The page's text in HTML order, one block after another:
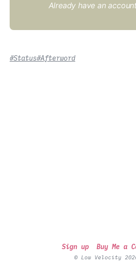
Already have an
#Status#Afterword
Sign up Buy Me a
© Low Velocity